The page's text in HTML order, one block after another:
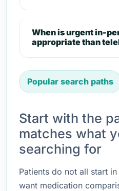
When is urgent in-
appropriate than
Popular search paths
Start with the
matches what
searching for
Patients do not all start
want medication